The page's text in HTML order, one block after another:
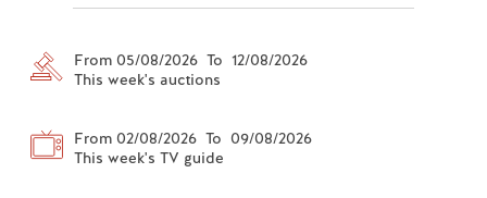
From 05/08/2026 To 12/08/2026
This week's auctions
From 02/08/2026 To 09/08/2026
This week's TV guide